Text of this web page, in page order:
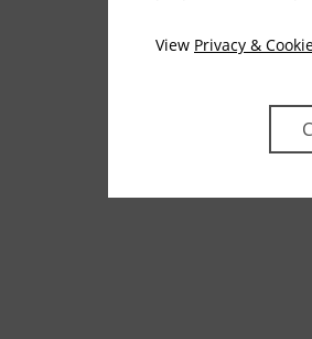
View Privacy &